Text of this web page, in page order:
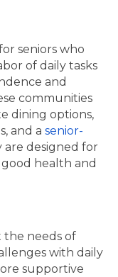
seniors who
of daily tasks
and
communities
dining options,
and a senior-
are designed for
health and
the needs of
with daily
supportive